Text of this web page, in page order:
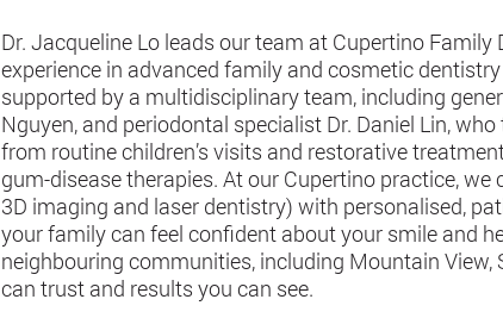
Dr. Jacqueline Lo leads our team at Cupertino
experience in advanced family and cosmetic
supported by a multidisciplinary team, including
Nguyen, and periodontal specialist Dr. Daniel Lin,
from routine children’s visits and restorative
gum-disease therapies. At our Cupertino practice,
3D imaging and laser dentistry) with personalised,
your family can feel confident about your smile and
neighbouring communities, including Mountain
can trust and results you can see.